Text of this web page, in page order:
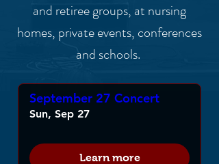
and retiree groups, at nursing
homes, private events, conferences
and schools.
September 27 Concert
Sun, Sep 27
Learn more